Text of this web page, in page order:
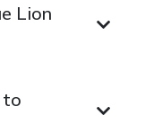
Lion
to